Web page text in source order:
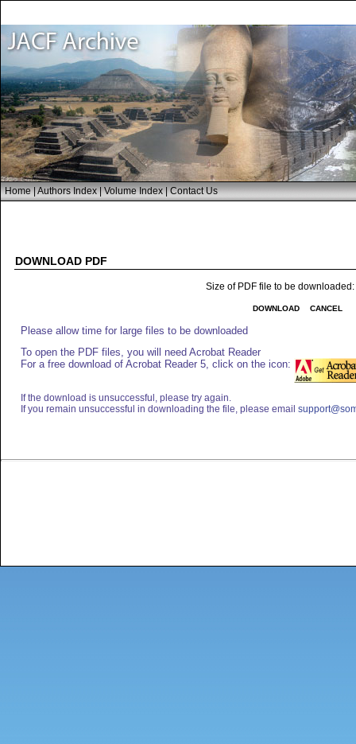
Home|Authors Index|Volume Index|Contact Us
DOWNLOAD PDF
Size of PDF file to be
DOWNLOAD CANCEL
Please allow time for large files to be downloaded
To open the PDF files, you will need Acrobat Reader
For a free download of Acrobat Reader 5, click on the icon:
If the download is unsuccessful, please try again.
If you remain unsuccessful in downloading the file, please email